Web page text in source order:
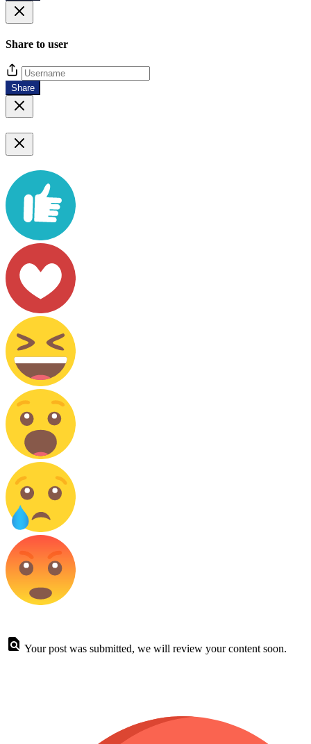
Share to user
Share
Your post was submitted, we will review your content soon.